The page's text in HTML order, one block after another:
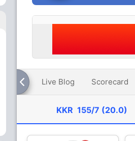
Live Blog Scorecard
KKR155/7 (20.0)